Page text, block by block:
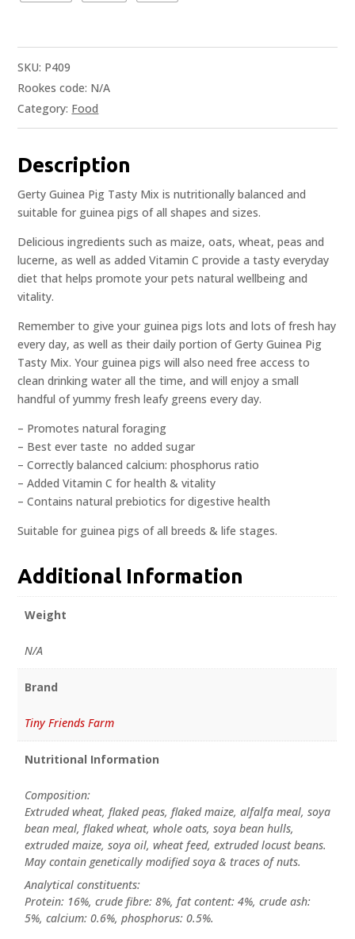
SKU: P409
Rookes code: N/A
Category: Food
Description
Gerty Guinea Pig Tasty Mix is nutritionally balanced and
suitable for guinea pigs of all shapes and sizes.
Delicious ingredients such as maize, oats, wheat, peas and
lucerne, as well as added Vitamin C provide a tasty everyday
diet that helps promote your pets natural wellbeing and
vitality.
Remember to give your guinea pigs lots and lots of fresh hay
every day, as well as their daily portion of Gerty Guinea Pig
Tasty Mix. Your guinea pigs will also need free access to
clean drinking water all the time, and will enjoy a small
handful of yummy fresh leafy greens every day.
– Promotes natural foraging
– Best ever taste  no added sugar
– Correctly balanced calcium: phosphorus ratio
– Added Vitamin C for health & vitality
– Contains natural prebiotics for digestive health
Suitable for guinea pigs of all breeds & life stages.
Additional Information
Weight
N/A
Brand
Tiny Friends Farm
Nutritional Information
Composition:
Extruded wheat, flaked peas, flaked maize, alfalfa meal, soya
bean meal, flaked wheat, whole oats, soya bean hulls,
extruded maize, soya oil, wheat feed, extruded locust beans.
May contain genetically modified soya & traces of nuts.
Analytical constituents:
Protein: 16%, crude fibre: 8%, fat content: 4%, crude ash:
5%, calcium: 0.6%, phosphorus: 0.5%.